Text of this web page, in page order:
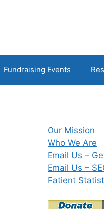
Fundraising Events
Our Mission
Who We Are
Email Us –
Email Us –
Patient